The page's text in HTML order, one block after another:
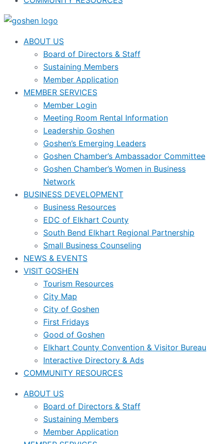
ABOUT US
Board of Directors & Staff
Sustaining Members
Member Application
MEMBER SERVICES
Member Login
Meeting Room Rental Information
Leadership Goshen
Goshen’s Emerging Leaders
Goshen Chamber’s Ambassador Committee
Goshen Chamber’s Women in Business
Network
BUSINESS DEVELOPMENT
Business Resources
EDC of Elkhart County
South Bend Elkhart Regional Partnership
Small Business Counseling
NEWS & EVENTS
VISIT GOSHEN
Tourism Resources
City Map
City of Goshen
First Fridays
Good of Goshen
Elkhart County Convention & Visitor Bureau
Interactive Directory & Ads
COMMUNITY RESOURCES
ABOUT US
Board of Directors & Staff
Sustaining Members
Member Application